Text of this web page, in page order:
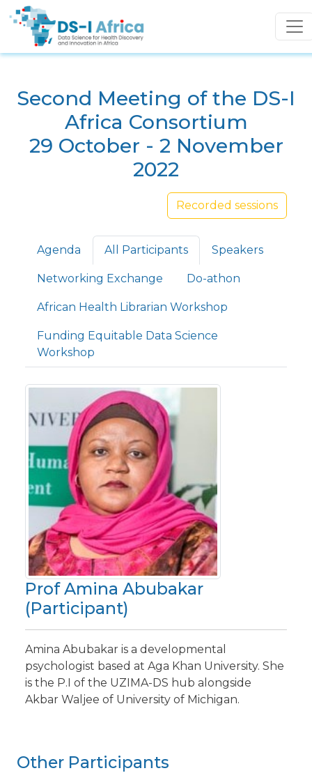
Skip to main content
Second Meeting of the DS-I
Africa Consortium
29 October - 2 November
2022
Recorded sessions
Primary tabs
Agenda All Participants Speakers
Networking Exchange Do-athon
African Health Librarian Workshop
Funding Equitable Data Science
Workshop
Prof Amina Abubakar
(Participant)
Amina Abubakar is a developmental
psychologist based at Aga Khan University. She
is the P.I of the UZIMA-DS hub alongside
Akbar Waljee of University of Michigan.
Other Participants